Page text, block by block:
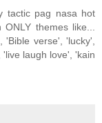
tactic pag nasa hot
themes like...
verse', 'lucky',
laugh love', 'kain